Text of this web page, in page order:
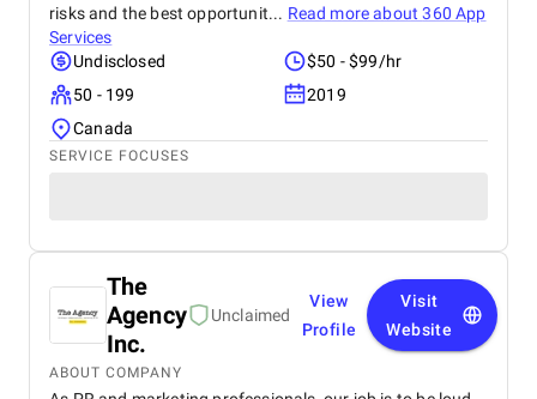
risks and the best opportunit... Read more about360 App
Services
Undisclosed
$50 - $99/hr
50 - 199
2019
Canada
SERVICE FOCUSES
The
Agency
Inc.
Unclaimed
View
Profile
Visit
Website
ABOUT COMPANY